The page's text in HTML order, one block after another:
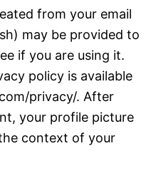
from your email
may be provided to
if you are using it.
policy is available
privacy/. After
your profile picture
context of your